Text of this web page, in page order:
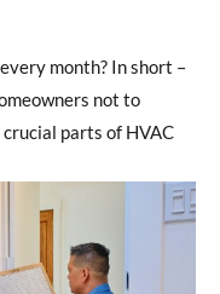
month? In short –
not to
parts of HVAC